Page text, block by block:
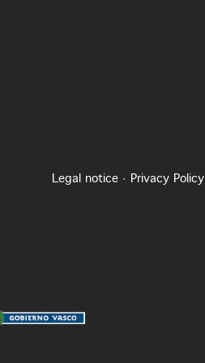
Legal notice · Privacy Policy